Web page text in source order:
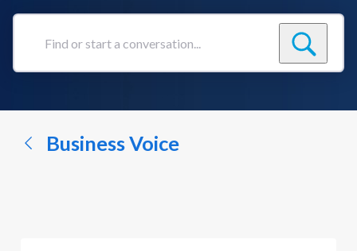
Find
conversation...
Business Voice